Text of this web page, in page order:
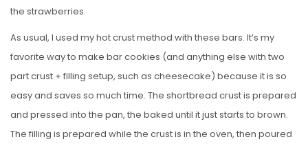
the strawberries.
As usual, I used my hot crust method with these bars. It’s my
favorite way to make bar cookies (and anything else with two
part crust + filling setup, such as cheesecake) because it is so
easy and saves so much time. The shortbread crust is prepared
and pressed into the pan, the baked until it just starts to brown.
The filling is prepared while the crust is in the oven, then poured